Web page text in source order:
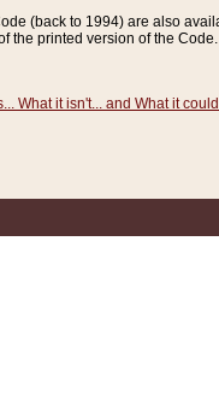
(back to 1994) are also
the printed version of the Code.
What it isn't... and What it